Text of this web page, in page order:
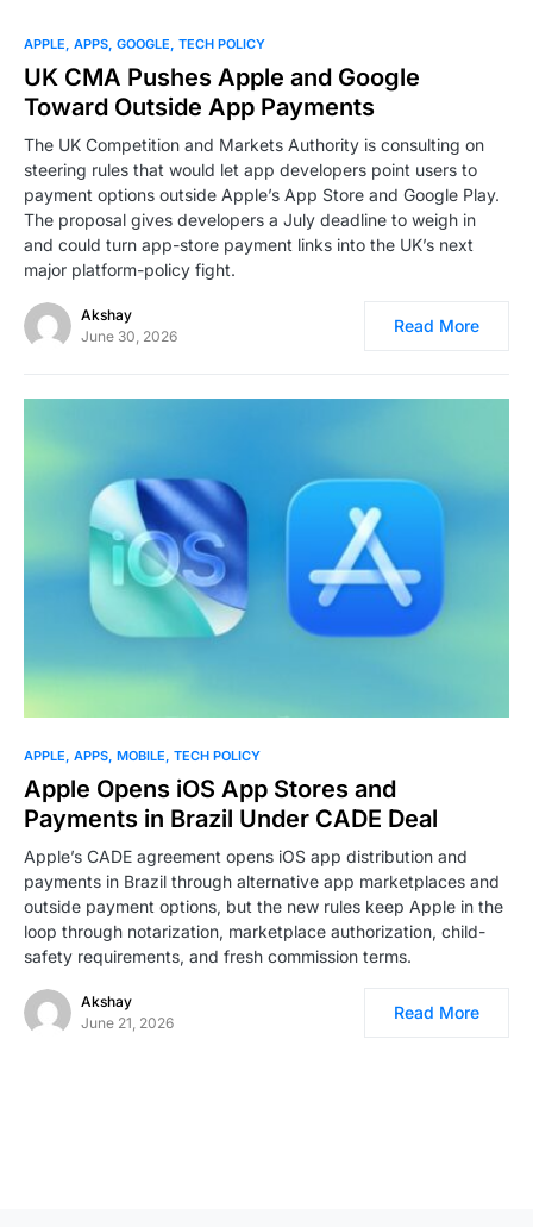
0
APPLE APPS GOOGLE TECH POLICY
UK CMA Pushes Apple and Google
Toward Outside App Payments
The UK Competition and Markets Authority is consulting on
steering rules that would let app developers point users to
payment options outside Apple’s App Store and Google Play.
The proposal gives developers a July deadline to weigh in
and could turn app-store payment links into the UK’s next
major platform-policy fight.
Akshay
June 30, 2026
Read More
APPLE APPS MOBILE TECH POLICY
Apple Opens iOS App Stores and
Payments in Brazil Under CADE Deal
Apple’s CADE agreement opens iOS app distribution and
payments in Brazil through alternative app marketplaces and
outside payment options, but the new rules keep Apple in the
loop through notarization, marketplace authorization, child-
safety requirements, and fresh commission terms.
Akshay
June 21, 2026
Read More